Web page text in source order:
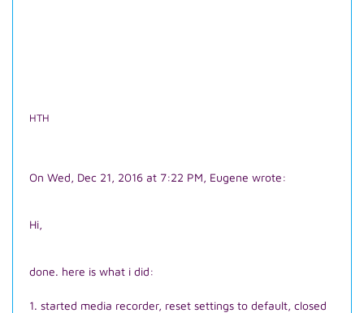
HTH
On Wed, Dec 21, 2016 at 7:22 PM, Eugene wrote:
Hi,
done. here is what i did:
1. started media recorder, reset settings to default, closed